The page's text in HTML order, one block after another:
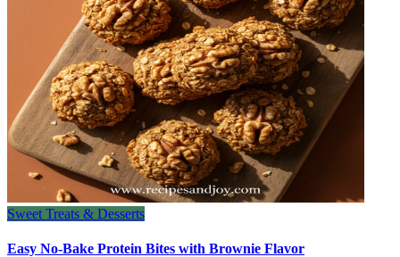
Sweet Treats & Desserts
Easy No-Bake Protein Bites with Brownie Flavor